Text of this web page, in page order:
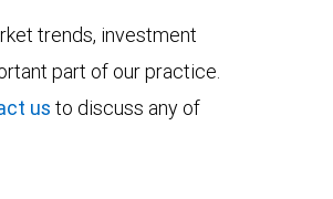
trends, investment
part of our practice.
us to discuss any of